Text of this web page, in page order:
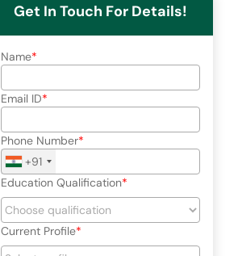
Get In Touch For Details!
Name
Email ID
Phone Number
+91
Education Qualification
Current Profile